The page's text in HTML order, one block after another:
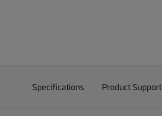
Specifications Product Support